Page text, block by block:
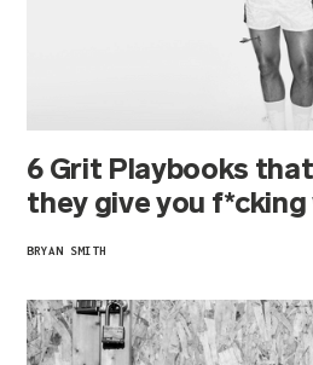
6 Grit Playbooks
they give you f*cking
BRYAN SMITH